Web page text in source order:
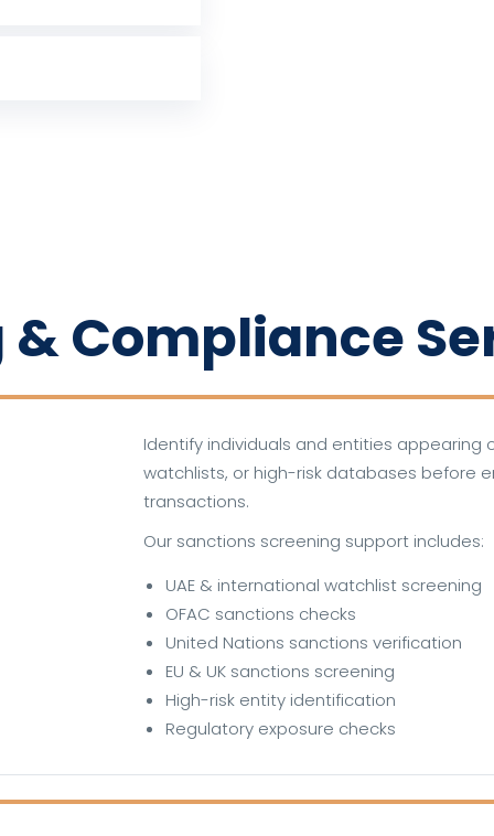
Compliance
Identify individuals and entities appearing
watchlists, or high-risk databases before
transactions.
Our sanctions screening support includes:
UAE & international watchlist screening
OFAC sanctions checks
United Nations sanctions verification
EU & UK sanctions screening
High-risk entity identification
Regulatory exposure checks